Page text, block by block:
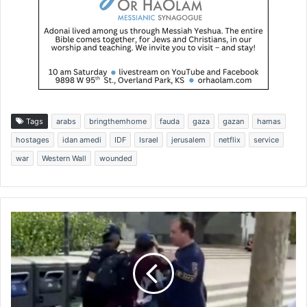
Tags arabs bringthemhome fauda gaza gazan
hamas
hostages
idan amedi IDF Israel jerusalem netflix
service
war
Western Wall wounded
J
e
w
i
s
h